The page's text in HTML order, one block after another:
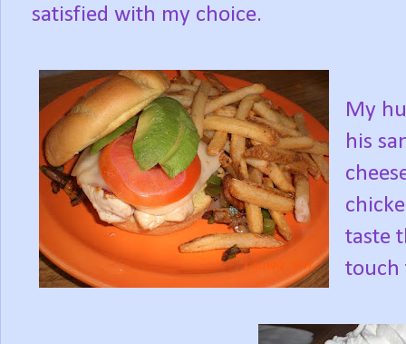
satisfied with my choice.
My
his
taste
touch